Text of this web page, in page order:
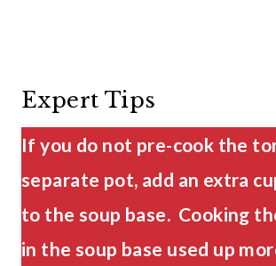
Expert Tips
If you do not pre-cook the
separate pot, add an extra
to the soup base. Cooking
in the soup base used up